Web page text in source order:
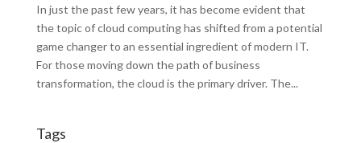
In just the past few years, it has become evident that
the topic of cloud computing has shifted from a potential
game changer to an essential ingredient of modern IT.
For those moving down the path of business
transformation, the cloud is the primary driver. The...
Tags